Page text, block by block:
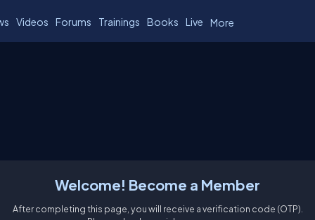
Videos Forums Trainings Books Live More
Welcome! Become a Member
After completing this page, you will receive a verification code (OTP).